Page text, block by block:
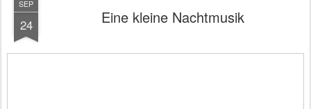
SEP
24 Eine kleine Nachtmusik